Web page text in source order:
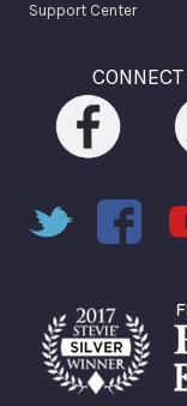
Support Center